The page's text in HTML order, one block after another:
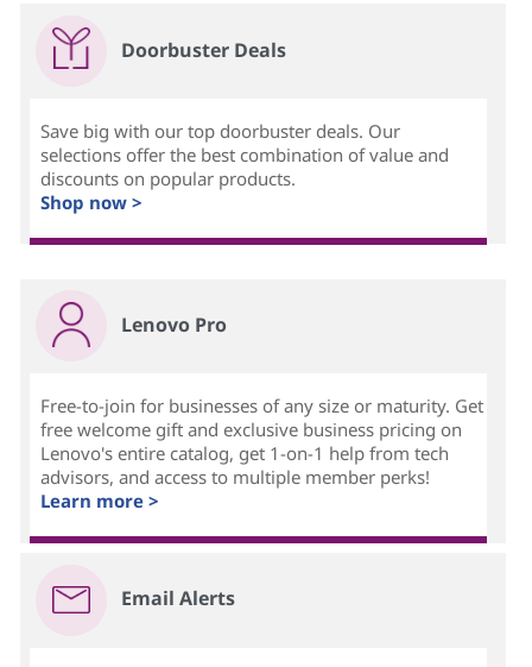
Doorbuster Deals
Save big with our top doorbuster deals. Our
selections offer the best combination of value and
discounts on popular products.
Shop now >
Lenovo Pro
Free-to-join for businesses of any size or maturity. Get
free welcome gift and exclusive business pricing on
Lenovo's entire catalog, get 1-on-1 help from tech
advisors, and access to multiple member perks!
Learn more >
Email Alerts